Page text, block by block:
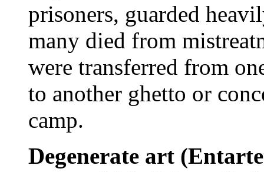
prisoners, guarded
many died from
were transferred from
to another ghetto or
camp.
Degenerate art